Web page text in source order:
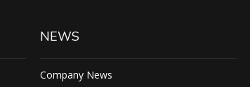
NEWS
Company News